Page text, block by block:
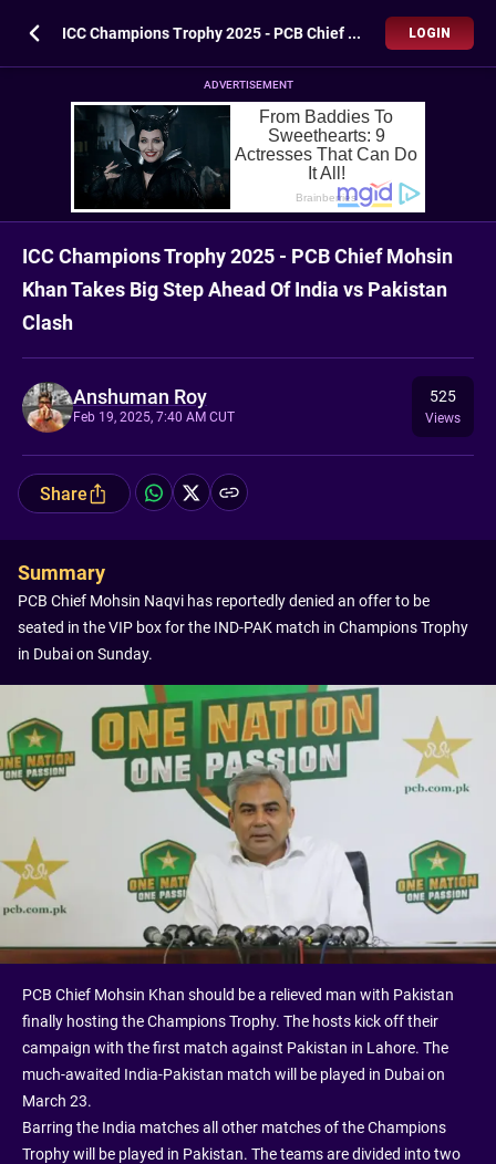
ICC Champions Trophy 2025 - PCB Chief Mohsin Khan Takes Big Step Ahead Of India vs Pakistan Clash LOGIN
ADVERTISEMENT
ICC Champions Trophy 2025 - PCB Chief Mohsin
Khan Takes Big Step Ahead Of India vs Pakistan
Clash
Anshuman Roy
Feb 19, 2025, 7:40 AM CUT
525
Views
Share
Summary
PCB Chief Mohsin Naqvi has reportedly denied an offer to be
seated in the VIP box for the IND-PAK match in Champions Trophy
in Dubai on Sunday.
PCB Chief Mohsin Khan should be a relieved man with Pakistan
finally hosting the Champions Trophy. The hosts kick off their
campaign with the first match against Pakistan in Lahore. The
much-awaited India-Pakistan match will be played in Dubai on
March 23.
Barring the India matches all other matches of the Champions
Trophy will be played in Pakistan. The teams are divided into two